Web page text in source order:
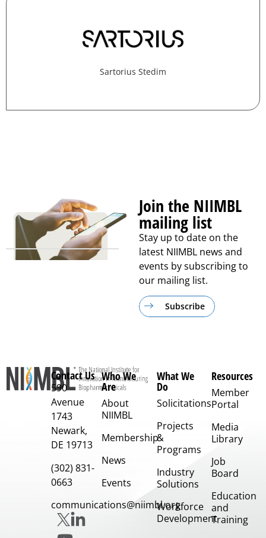
Sartorius Stedim
Join the NIIMBL
mailing list
Stay up to date on the
latest NIIMBL news and
events by subscribing to
our mailing list.
Subscribe
Contact Us
590
Avenue
1743
Newark,
DE 19713
(302) 831-
0663
communications@niimbl.org
Who We
Are
About
NIIMBL
Membership
News
Events
What We
Do
Solicitations
Projects
&
Programs
Industry
Solutions
Workforce
Development
Resources
Member
Portal
Media
Library
Job
Board
Education
and
Training